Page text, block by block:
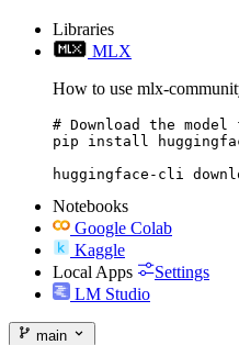
Libraries
MLX
How to use mlx-
# Download the model
pip install
huggingface-cli
Notebooks
Google Colab
Kaggle
Local Apps
Settings
LM Studio
main